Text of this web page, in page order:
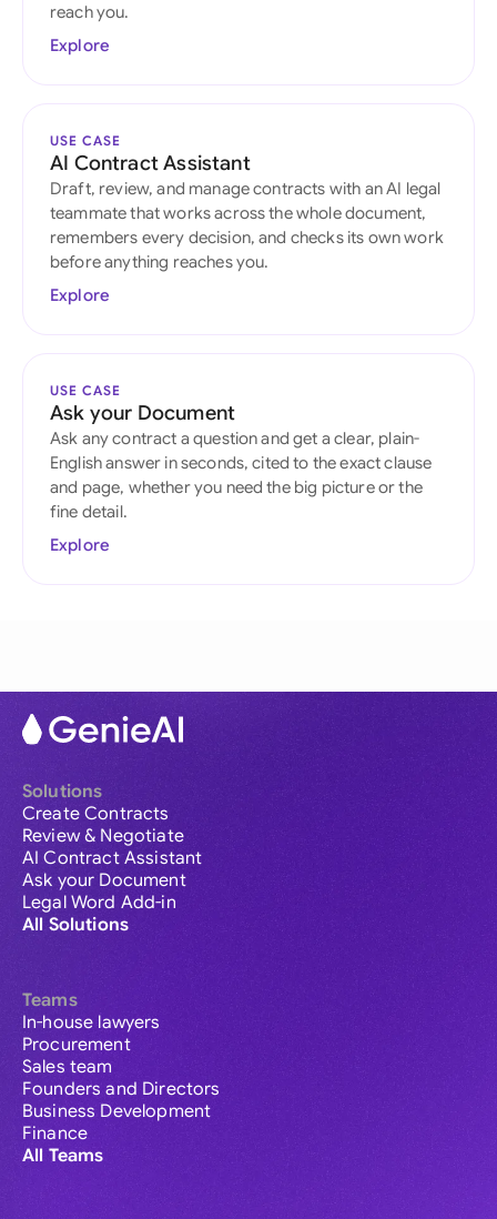
reach you.
Explore
USE CASE
AI Contract Assistant
Draft, review, and manage contracts with an AI legal
teammate that works across the whole document,
remembers every decision, and checks its own work
before anything reaches you.
Explore
USE CASE
Ask your Document
Ask any contract a question and get a clear, plain-
English answer in seconds, cited to the exact clause
and page, whether you need the big picture or the
fine detail.
Explore
Solutions
Create Contracts
Review & Negotiate
AI Contract Assistant
Ask your Document
Legal Word Add-in
All Solutions
Teams
In-house lawyers
Procurement
Sales team
Founders and Directors
Business Development
Finance
All Teams